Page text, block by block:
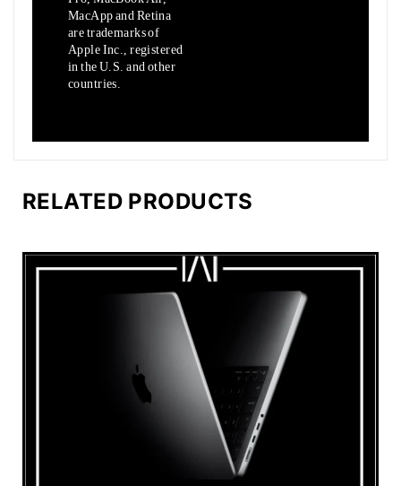
MacApp and Retina
are trademarks of
Apple Inc., registered
in the U.S. and other
countries.
RELATED PRODUCTS